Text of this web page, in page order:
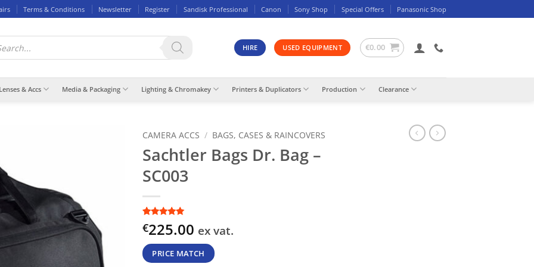
Terms & Conditions Newsletter Register Sandisk Professional Canon Sony Shop Special Offers Panasonic Shop
HIRE USED EQUIPMENT €0.00
Lenses & Accs Media & Packaging Lighting & Chromakey Printers & Duplicators Production Clearance
CAMERA ACCS / BAGS, CASES & RAINCOVERS
Sachtler Bags Dr. Bag –
SC003
Rated 5out
of 5 based
1
rating
€225.00 ex vat.
PRICE MATCH